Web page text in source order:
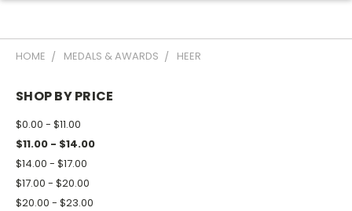
HOME MEDALS & AWARDS HEER
SHOP BY PRICE
$0.00 - $11.00
$11.00 - $14.00
$14.00 - $17.00
$17.00 - $20.00
$20.00 - $23.00